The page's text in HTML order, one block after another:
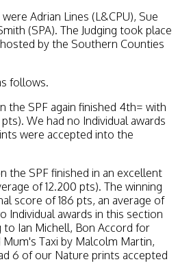
Adrian Lines (L&CPU), Sue
(SPA). The Judging took place
by the Southern Counties
follows.
the SPF again finished 4th= with
pts). We had no Individual awards
were accepted into the
the SPF finished in an excellent
of 12.200 pts). The winning
score of 186 pts, an average of
Individual awards in this section
to Ian Michell, Bon Accord for
Mum's Taxi by Malcolm Martin,
6 of our Nature prints accepted